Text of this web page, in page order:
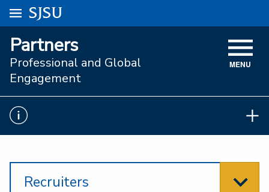
University Menu .
Go to
SJSU
VISIT
ACADEMICS
ADMISSIONS
STUDENT AFFAIRS
ATHLETICS
Partners
Professional and Global
Engagement
MENU
Recruiters